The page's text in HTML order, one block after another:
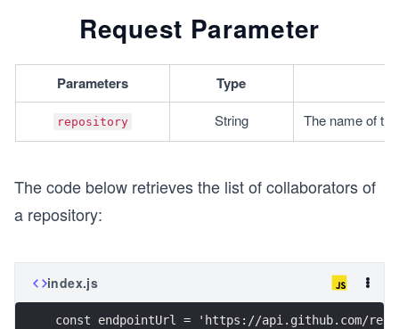
Request Parameter
Parameters Type
repository String The name of
The code below retrieves the list of collaborators of
a repository:
index.js
const endpointUrl = 'https://api.github.com/repos/